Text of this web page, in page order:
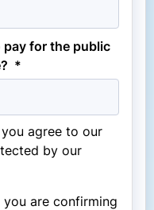
pay for the public
*
agree to our
by our
are confirming